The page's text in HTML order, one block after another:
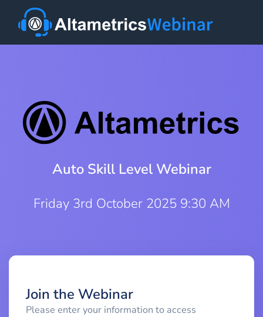
Auto Skill Level Webinar
Friday 3rd October 2025 9:30 AM
Join the Webinar
Please enter your information to access